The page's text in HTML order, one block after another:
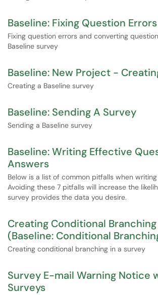
Baseline: Fixing Question Errors
Fixing question errors and converting
Baseline survey
Baseline: New Project -
Creating a Baseline survey
Baseline: Sending A Survey
Sending a Baseline survey
Baseline: Writing Effective
Answers
Below is a list of common pitfalls when
Avoiding these 7 pitfalls will increase the
survey provides the data you desire.
Creating Conditional
(Baseline: Conditional
Creating conditional branching in a survey
Survey E-mail Warning Notice
Surveys